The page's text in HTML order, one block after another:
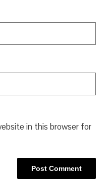
in this browser for